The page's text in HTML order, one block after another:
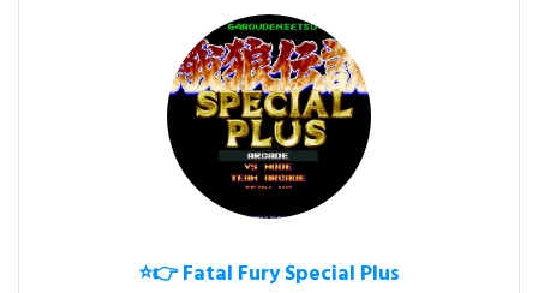
⭐👉 Fatal Fury Special Plus